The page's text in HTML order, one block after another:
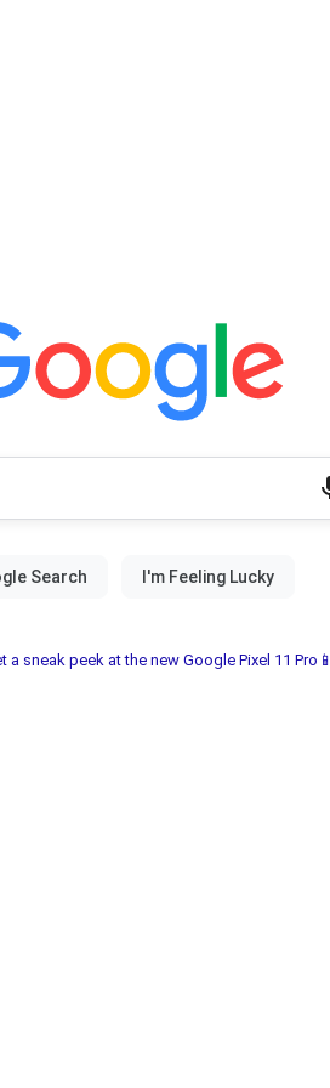
a sneak peek at the new Google Pixel 11 Pro📱